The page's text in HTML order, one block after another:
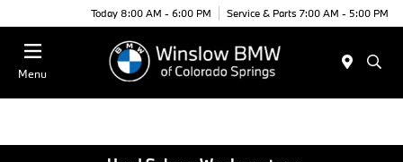
Today 8:00 AM - 6:00 PM Service & Parts 7:00 AM - 5:00 PM
Menu